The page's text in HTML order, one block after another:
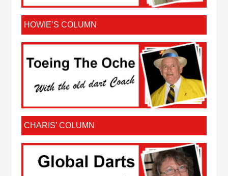
HOWIE’S COLUMN
CHARIS’ COLUMN